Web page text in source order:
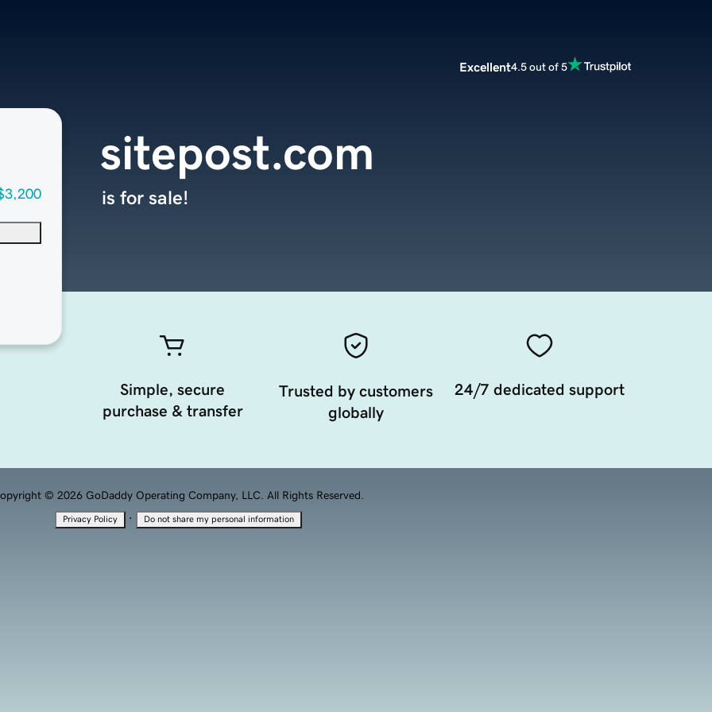
Excellent4.5 out of 5
sitepost.com
is for sale!
Simple, secure
purchase & transfer
Trusted by customers
globally
24/7 dedicated support
© 2026 GoDaddy Operating Company, LLC. All Rights Reserved.
Privacy Policy · Do not share my personal information